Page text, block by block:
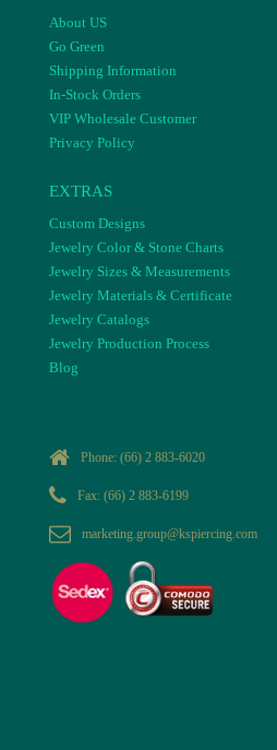
About US
Go Green
Shipping Information
In-Stock Orders
VIP Wholesale Customer
Privacy Policy
EXTRAS
Custom Designs
Jewelry Color & Stone Charts
Jewelry Sizes & Measurements
Jewelry Materials & Certificate
Jewelry Catalogs
Jewelry Production Process
Blog
Phone: (66) 2 883-6020
Fax: (66) 2 883-6199
marketing.group@kspiercing.com